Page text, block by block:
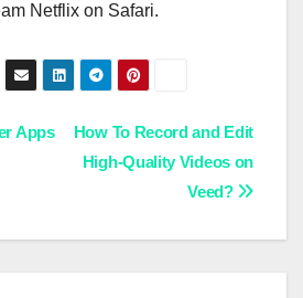
Netflix on Safari.
How To Record and Edit
High-Quality Videos on
Veed?
Apps